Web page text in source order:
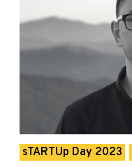
sTARTUp Day 2023